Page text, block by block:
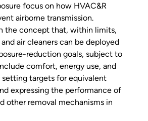
focus on how HVAC&R
airborne transmission.
the concept that, within limits,
air cleaners can be deployed
reduction goals, subject to
comfort, energy use, and
setting targets for equivalent
expressing the performance of
other removal mechanisms in